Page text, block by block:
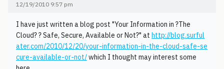
12/19/2010 9:57 pm
I have just written a blog post "Your Information in ?The
Cloud? ? Safe, Secure, Available or Not?" at http://blog.surful
ater.com/2010/12/20/your-information-in-the-cloud-safe-se
cure-available-or-not/which I thought may interest some